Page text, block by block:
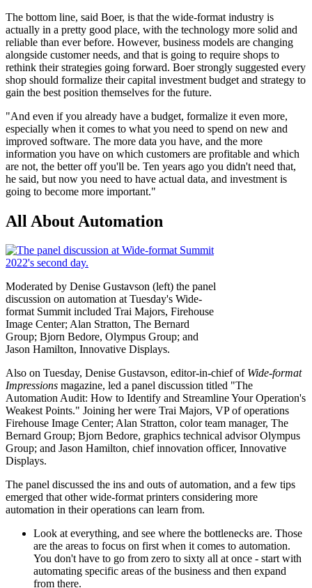
The bottom line, said Boer, is that the wide-format industry is
actually in a pretty good place, with the technology more solid and
reliable than ever before. However, business models are changing
alongside customer needs, and that is going to require shops to
rethink their strategies going forward. Boer strongly suggested every
shop should formalize their capital investment budget and strategy to
gain the best position themselves for the future.
"And even if you already have a budget, formalize it even more,
especially when it comes to what you need to spend on new and
improved software. The more data you have, and the more
information you have on which customers are profitable and which
are not, the better off you'll be. Ten years ago you didn't need that,
he said, but now you need to have actual data, and investment is
going to become more important."
All About Automation
Moderated by Denise Gustavson (left) the panel
discussion on automation at Tuesday's Wide-
format Summit included Trai Majors, Firehouse
Image Center; Alan Stratton, The Bernard
Group; Bjorn Bedore, Olympus Group; and
Jason Hamilton, Innovative Displays.
Also on Tuesday, Denise Gustavson, editor-in-chief of Wide-format
Impressions magazine, led a panel discussion titled "The
Automation Audit: How to Identify and Streamline Your Operation's
Weakest Points." Joining her were Trai Majors, VP of operations
Firehouse Image Center; Alan Stratton, color team manager, The
Bernard Group; Bjorn Bedore, graphics technical advisor Olympus
Group; and Jason Hamilton, chief innovation officer, Innovative
Displays.
The panel discussed the ins and outs of automation, and a few tips
emerged that other wide-format printers considering more
automation in their operations can learn from.
Look at everything, and see where the bottlenecks are. Those
are the areas to focus on first when it comes to automation.
You don't have to go from zero to sixty all at once - start with
automating specific areas of the business and then expand
from there.